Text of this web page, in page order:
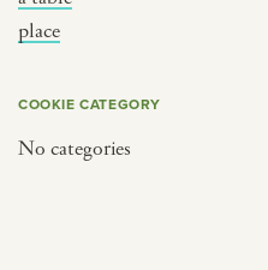
place
COOKIE CATEGORY
No categories